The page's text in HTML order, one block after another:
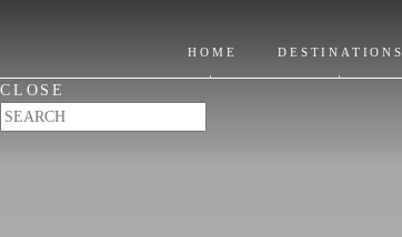
HOME DESTINATIONS
CLOSE
Go beyond ordinary